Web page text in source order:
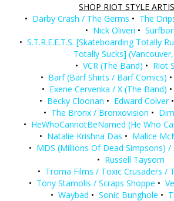
SHOP RIOT STYLE
• Darby Crash / The Germs • The
• Nick Oliveri •
• S.T.R.E.E.T.S. [Skateboarding Totally
Totally Sucks]
• VCR (The Band) • Riot
• Barf (Barf Shirts / Barf Comics) •
• Exene Cervenka / X (The Band) •
• Becky Cloonan • Edward Colver •
• The Bronx / Bronxovision •
• HeWhoCannotBeNamed (He Who
• Natalie Krishna Das • Malice
• MDS (Millions Of Dead Simpsons) /
• Russell Taysom
• Troma Films / Toxic Crusaders /
• Tony Stamolis / Scraps Shoppe •
• Waybad • Sonic Bunghole •